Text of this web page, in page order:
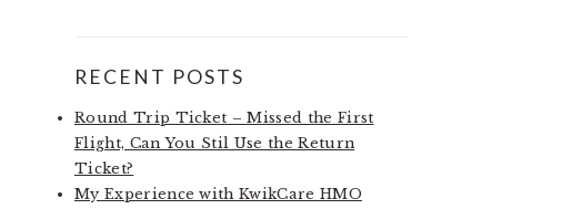
RECENT POSTS
Round Trip Ticket – Missed the First
Flight, Can You Stil Use the Return
Ticket?
My Experience with KwikCare HMO